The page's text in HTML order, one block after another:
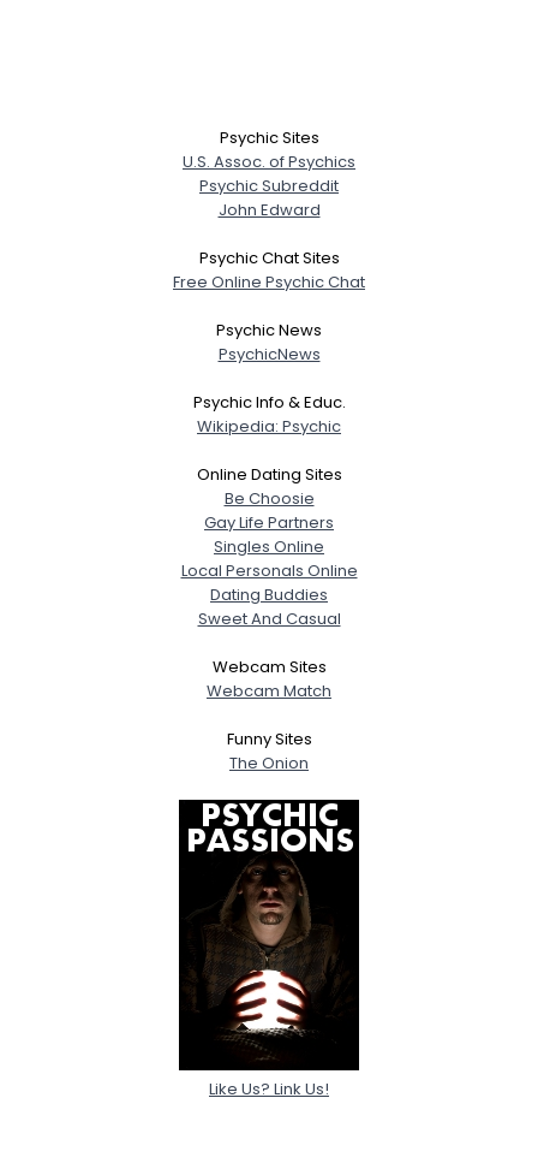
Psychic Sites
U.S. Assoc. of Psychics
Psychic Subreddit
John Edward
Psychic Chat Sites
Free Online Psychic Chat
Psychic News
PsychicNews
Psychic Info & Educ.
Wikipedia: Psychic
Online Dating Sites
Be Choosie
Gay Life Partners
Singles Online
Local Personals Online
Dating Buddies
Sweet And Casual
Webcam Sites
Webcam Match
Funny Sites
The Onion
Like Us? Link Us!